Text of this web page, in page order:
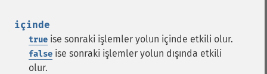
içinde
true ise sonraki işlemler yolun içinde etkili olur.
false ise sonraki işlemler yolun dışında etkili
olur.